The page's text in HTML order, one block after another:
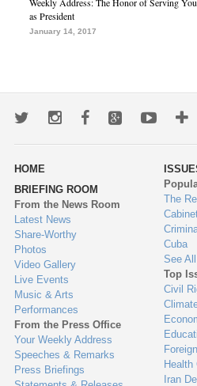
as President
January 14, 2017